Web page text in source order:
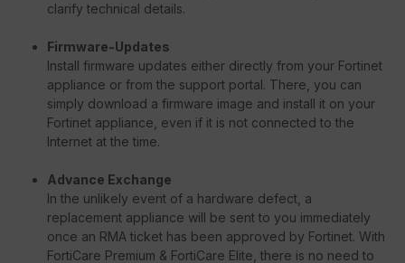
clarify technical details.
Firmware-Updates
Install firmware updates either directly from your Fortinet
appliance or from the support portal. There, you can
simply download a firmware image and install it on your
Fortinet appliance, even if it is not connected to the
Internet at the time.
Advance Exchange
In the unlikely event of a hardware defect, a
replacement appliance will be sent to you immediately
once an RMA ticket has been approved by Fortinet. With
FortiCare Premium & FortiCare Elite, there is no need to